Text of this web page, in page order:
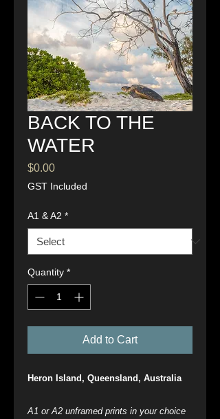
BACK TO THE
WATER
$0.00Price
GST Included
A1 & A2 *
Quantity *
Add to Cart
Heron Island, Queensland, Australia
A1 or A2 unframed prints in your choice